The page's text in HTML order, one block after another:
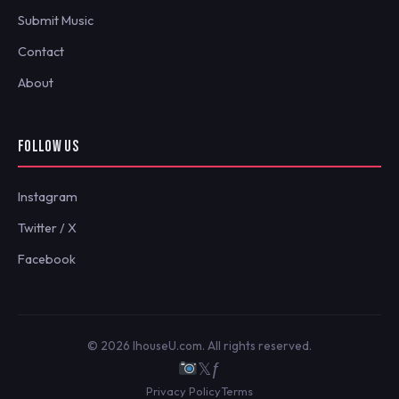
Submit Music
Contact
About
FOLLOW US
Instagram
Twitter / X
Facebook
© 2026 IhouseU.com. All rights reserved.
𝕏ƒ
Privacy PolicyTerms